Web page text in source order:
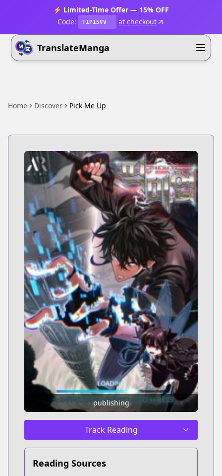
⚡ Limited-Time Offer — 15% OFF
Code:
T1P15VV at checkout
TranslateManga
Home Discover Pick Me Up
publishing
Track Reading
Reading Sources